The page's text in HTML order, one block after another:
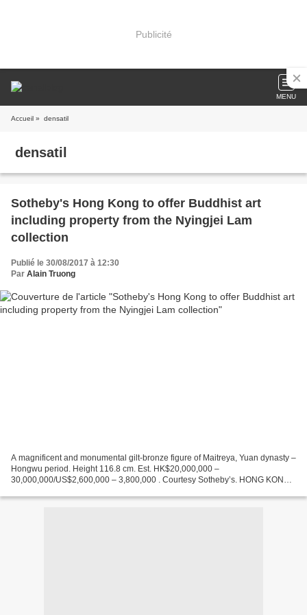
Publicité
MENU
Accueil » densatil
densatil
Sotheby's Hong Kong to offer Buddhist art
including property from the Nyingjei Lam
collection
Publié le 30/08/2017 à 12:30
Par Alain Truong
A magnificent and monumental gilt-bronze figure of Maitreya, Yuan dynasty –
Hongwu period. Height 116.8 cm. Est. HK$20,000,000 –
30,000,000/US$2,600,000 – 3,800,000 . Courtesy Sotheby’s. HONG KONG